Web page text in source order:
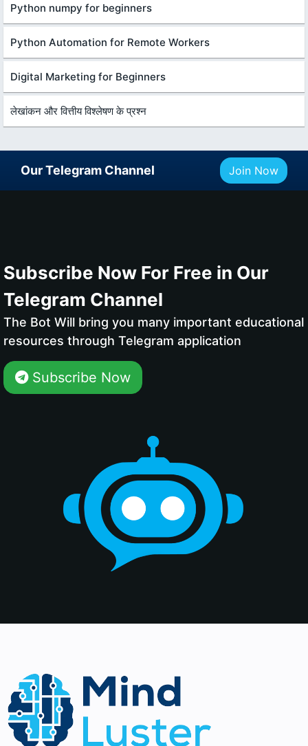
Python numpy for beginners
Python Automation for Remote Workers
Digital Marketing for Beginners
लेखांकन और वित्तीय विश्लेषण के प्रश्न
Our Telegram Channel Join Now
Subscribe Now For Free in Our
Telegram Channel
The Bot Will bring you many important educational
resources through Telegram application
Subscribe Now